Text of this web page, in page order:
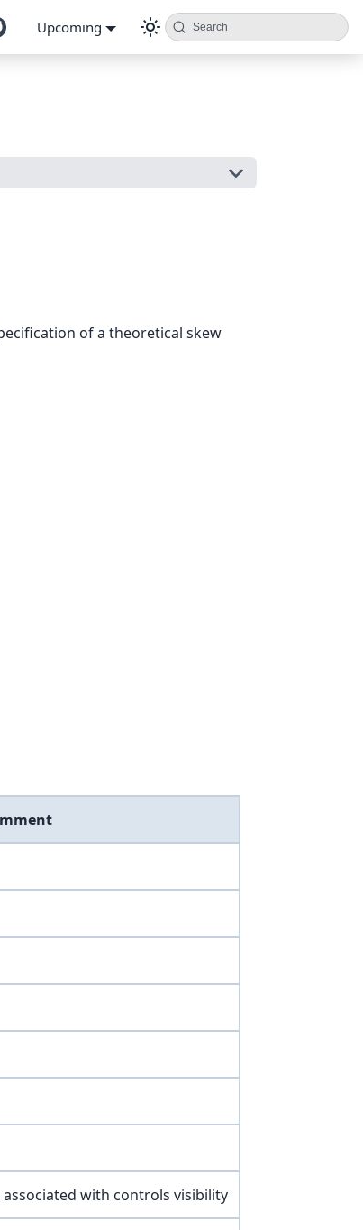
Upcoming Search
of a theoretical skew
with controls visibility